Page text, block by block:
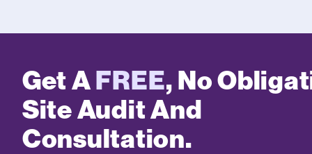
Get AFREE, No
Site Audit And
Consultation.